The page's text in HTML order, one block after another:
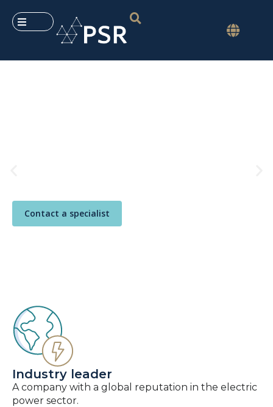
Register now
Industry leader
A company with a global reputation in the electric
power sector.